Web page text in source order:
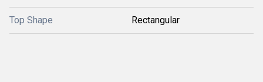
Top Shape Rectangular